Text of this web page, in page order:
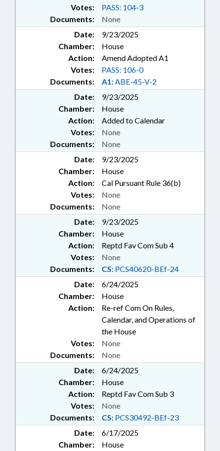
Documents: None
Votes: PASS: 104-3
Date:
9/23/2025
Chamber:
House
Action:
Amend Adopted A1
Documents: A1:ABE-45-V-2
Votes: PASS: 106-0
Date:
9/23/2025
Chamber:
House
Action:
Added to Calendar
Documents: None
Votes: None
Date:
9/23/2025
Chamber:
House
Action:
Cal Pursuant Rule 36(b)
Documents: None
Votes: None
Date:
9/23/2025
Chamber:
House
Action:
Reptd Fav Com Sub 4
Documents: CS: PCS40620-BEf-24
Votes: None
Date:
6/24/2025
Chamber:
House
Action:
Re-ref Com On Rules,
Calendar, and Operations of
the House
Documents: None
Votes: None
Date:
6/24/2025
Chamber:
House
Action:
Reptd Fav Com Sub 3
Documents: CS: PCS30492-BEf-23
Votes: None
Date:
6/17/2025
Chamber:
House